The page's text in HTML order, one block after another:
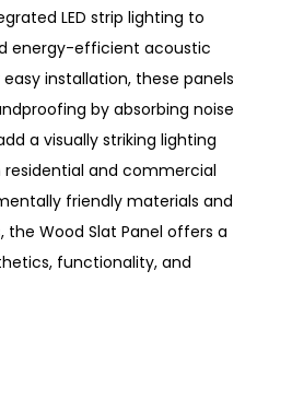
LED strip lighting to
energy-efficient acoustic
installation, these panels
by absorbing noise
a visually striking lighting
and commercial
friendly materials and
Wood Slat Panel offers a
functionality, and